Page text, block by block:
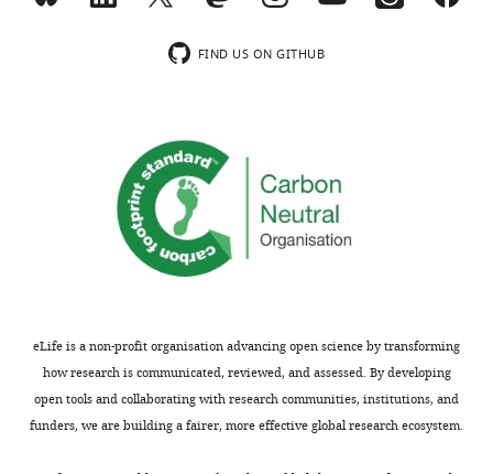
FIND US ON GITHUB
eLife is a non-profit organisation advancing open science by transforming
how research is communicated, reviewed, and assessed. By developing
open tools and collaborating with research communities, institutions, and
funders, we are building a fairer, more effective global research ecosystem.